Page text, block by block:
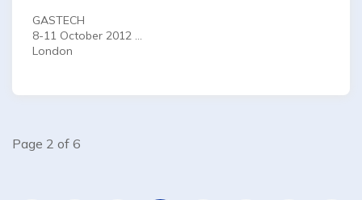
GASTECH
8-11 October 2012
London
Page 2 of 6